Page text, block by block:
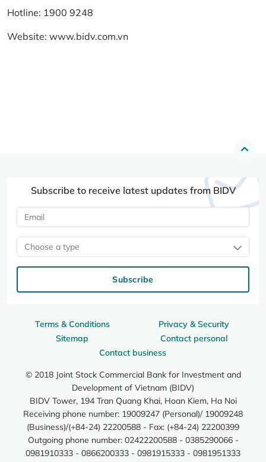
Hotline: 1900 9248
Website: www.bidv.com.vn
Terms & Conditions
Privacy & Security
Sitemap
Contact personal
Contact business
© 2018 Joint Stock Commercial Bank for Investment and
Development of Vietnam (BIDV)
BIDV Tower, 194 Tran Quang Khai, Hoan Kiem, Ha Noi
Receiving phone number: 19009247 (Personal)/ 19009248
(Business)/(+84-24) 22200588 - Fax: (+84-24) 22200399
Outgoing phone number: 02422200588 - 0385290066 -
0981910333 - 0866200333 - 0981915333 - 0981951333
Subscribe to receive latest updates from BIDV
Choose a type
Subscribe